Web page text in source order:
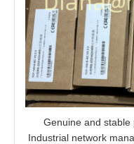
Genuine and stable
Industrial network